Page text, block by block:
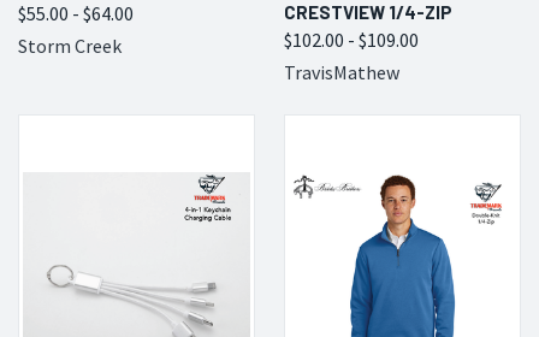
$55.00 - $64.00
Storm Creek
CRESTVIEW 1/4-ZIP
$102.00 - $109.00
TravisMathew